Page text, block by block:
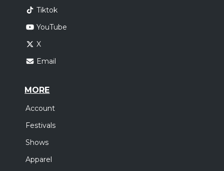
Tiktok
YouTube
X
Email
MORE
Account
Festivals
Shows
Apparel